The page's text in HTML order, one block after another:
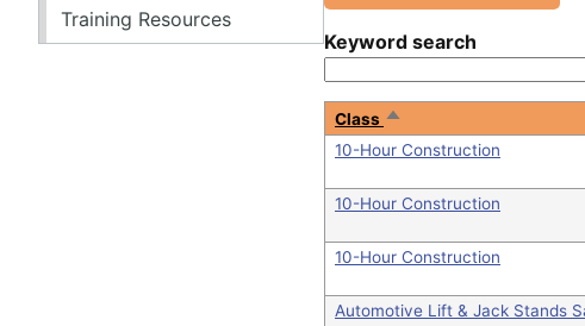
Training Resources
Keyword search
Class Sort
descending
10-Hour Construction
10-Hour Construction
10-Hour Construction
Automotive Lift & Jack Stands